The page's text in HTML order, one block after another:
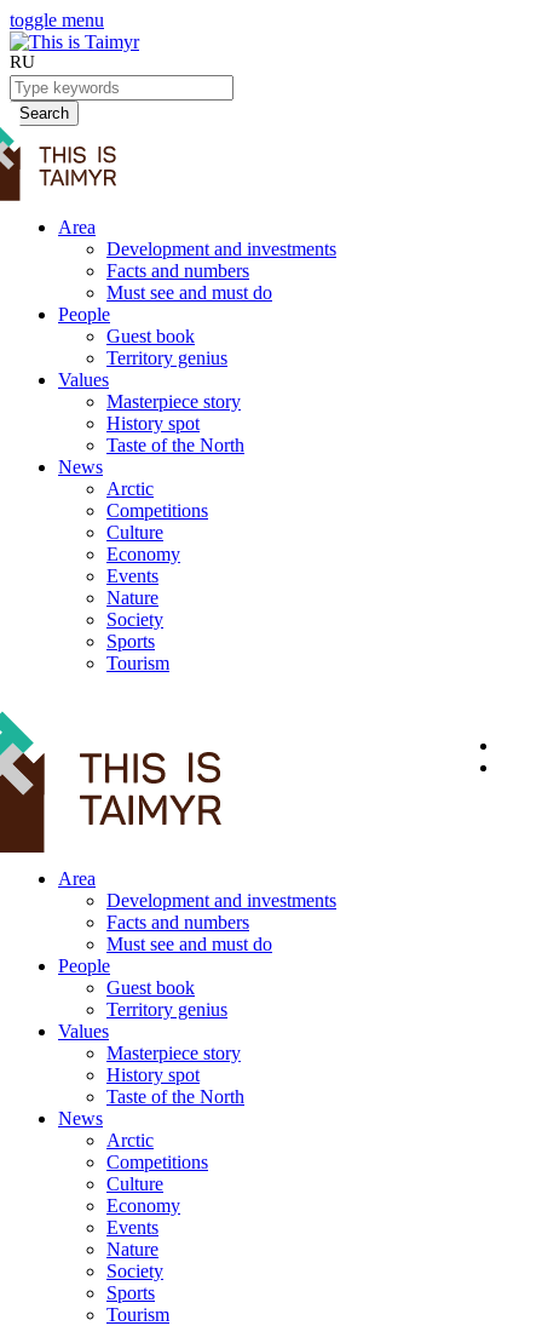
toggle menu
RU
Search
Area
Development and investments
Facts and numbers
Must see and must do
People
Guest book
Territory genius
Values
Masterpiece story
History spot
Taste of the North
News
Arctic
Competitions
Culture
Economy
Events
Nature
Society
Sports
Tourism
Area
Development and investments
Facts and numbers
Must see and must do
People
Guest book
Territory genius
Values
Masterpiece story
History spot
Taste of the North
News
Arctic
Competitions
Culture
Economy
Events
Nature
Society
Sports
Tourism